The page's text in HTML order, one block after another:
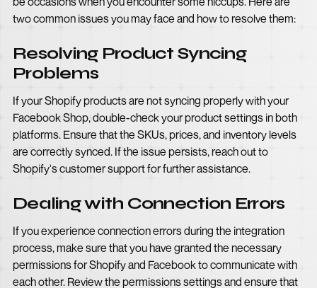
two common issues you may face and how to resolve them:
Resolving Product Syncing
Problems
If your Shopify products are not syncing properly with your
Facebook Shop, double-check your product settings in both
platforms. Ensure that the SKUs, prices, and inventory levels
are correctly synced. If the issue persists, reach out to
Shopify's customer support for further assistance.
Dealing with Connection Errors
If you experience connection errors during the integration
process, make sure that you have granted the necessary
permissions for Shopify and Facebook to communicate with
each other. Review the permissions settings and ensure that